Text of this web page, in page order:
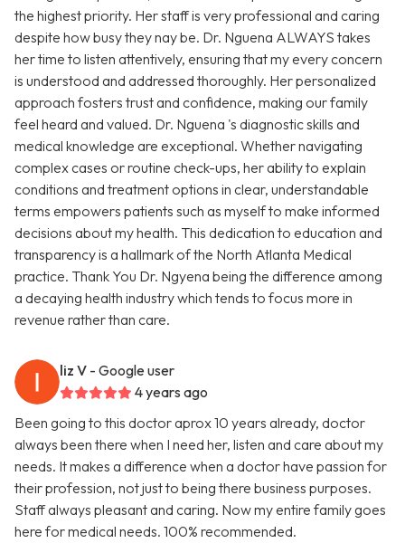
the highest priority. Her staff is very professional and caring
despite how busy they nay be. Dr. Nguena ALWAYS takes
her time to listen attentively, ensuring that my every concern
is understood and addressed thoroughly. Her personalized
approach fosters trust and confidence, making our family
feel heard and valued. Dr. Nguena 's diagnostic skills and
medical knowledge are exceptional. Whether navigating
complex cases or routine check-ups, her ability to explain
conditions and treatment options in clear, understandable
terms empowers patients such as myself to make informed
decisions about my health. This dedication to education and
transparency is a hallmark of the North Atlanta Medical
practice. Thank You Dr. Ngyena being the difference among
a decaying health industry which tends to focus more in
revenue rather than care.
liz V - Google user
4 years ago
Been going to this doctor aprox 10 years already, doctor
always been there when I need her, listen and care about my
needs. It makes a difference when a doctor have passion for
their profession, not just to being there business purposes.
Staff always pleasant and caring. Now my entire family goes
here for medical needs. 100% recommended.